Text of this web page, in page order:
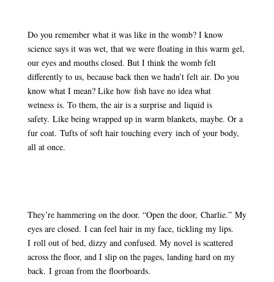
Do you remember what it was like in the womb? I know
science says it was wet, that we were floating in this warm gel,
our eyes and mouths closed. But I think the womb felt
differently to us, because back then we hadn’t felt air. Do you
know what I mean? Like how fish have no idea what
wetness is. To them, the air is a surprise and liquid is
safety. Like being wrapped up in warm blankets, maybe. Or a
fur coat. Tufts of soft hair touching every inch of your body,
all at once.
They’re hammering on the door. “Open the door, Charlie.” My
eyes are closed. I can feel hair in my face, tickling my lips.
I roll out of bed, dizzy and confused. My novel is scattered
across the floor, and I slip on the pages, landing hard on my
back. I groan from the floorboards.